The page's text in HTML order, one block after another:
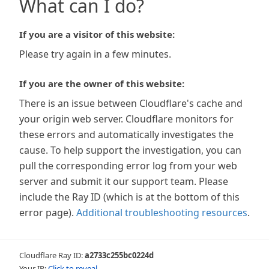
What can I do?
If you are a visitor of this website:
Please try again in a few minutes.
If you are the owner of this website:
There is an issue between Cloudflare's cache and
your origin web server. Cloudflare monitors for
these errors and automatically investigates the
cause. To help support the investigation, you can
pull the corresponding error log from your web
server and submit it our support team. Please
include the Ray ID (which is at the bottom of this
error page). Additional troubleshooting resources.
Cloudflare Ray ID:a2733c255bc0224d